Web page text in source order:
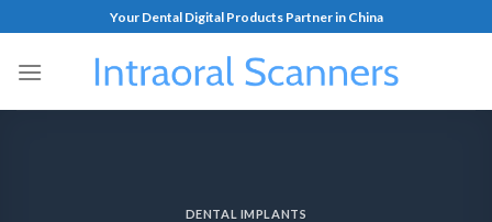
Your Dental Digital Products Partner in China
DENTAL IMPLANTS